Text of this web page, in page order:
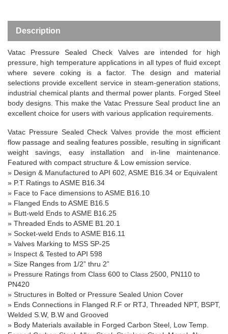
Description
Vatac Pressure Sealed Check Valves are intended for high
pressure, high temperature applications in all types of fluid except
where severe coking is a factor. The design and material
selections provide excellent service in steam-generation stations,
industrial chemical plants and thermal power plants. Forged Steel
body designs. This make the Vatac Pressure Seal product line an
excellent choice for users with various application requirements.
Vatac Pressure Sealed Check Valves provide the most efficient
flow passage and sealing features possible, resulting in significant
weight savings, easy installation and in-line maintenance.
Featured with compact structure & Low emission service.
» Design & Manufactured to API 602, ASME B16.34 or Equivalent
» P.T Ratings to ASME B16.34
» Face to Face dimensions to ASME B16.10
» Flanged Ends to ASME B16.5
» Butt-weld Ends to ASME B16.25
» Threaded Ends to ASME B1.20.1
» Socket-weld Ends to ASME B16.11
» Valves Marking to MSS SP-25
» Inspect & Tested to API 598
» Size Ranges from 1/2” thru 2”
» Pressure Ratings from Class 600 to Class 2500, PN110 to
PN420
» Structures in Bolted or Pressure Sealed Union Cover
» Ends Connections in Flanged R.F or RTJ, Threaded NPT, BSPT,
Welded S.W, B.W and Grooved
» Body Materials available in Forged Carbon Steel, Low Temp.